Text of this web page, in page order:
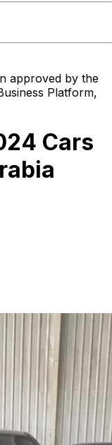
approved by the
Platform,
Cars